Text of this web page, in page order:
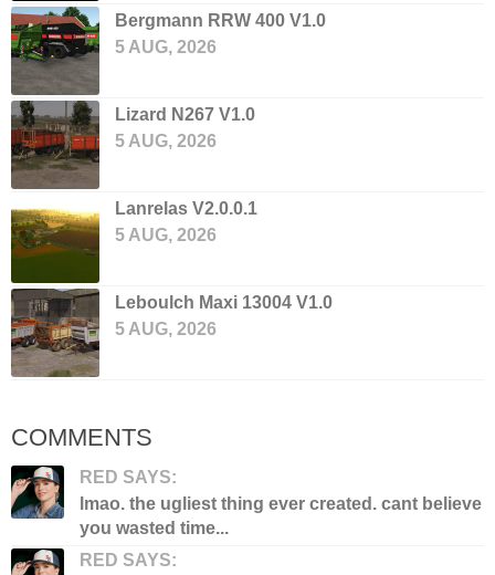
Bergmann RRW 400 V1.0
5 AUG, 2026
Lizard N267 V1.0
5 AUG, 2026
Lanrelas V2.0.0.1
5 AUG, 2026
Leboulch Maxi 13004 V1.0
5 AUG, 2026
COMMENTS
RED SAYS:
lmao. the ugliest thing ever created. cant believe
you wasted time...
RED SAYS: